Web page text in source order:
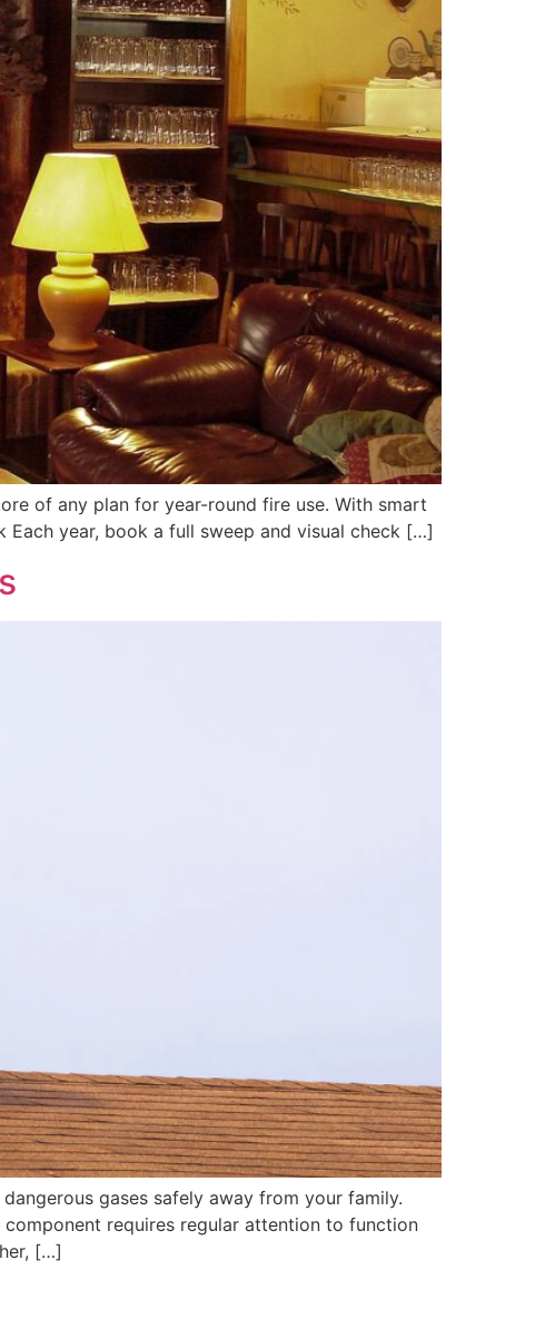
of any plan for year-round fire use. With smart
year, book a full sweep and visual check […]
gases safely away from your family.
requires regular attention to function
[…]